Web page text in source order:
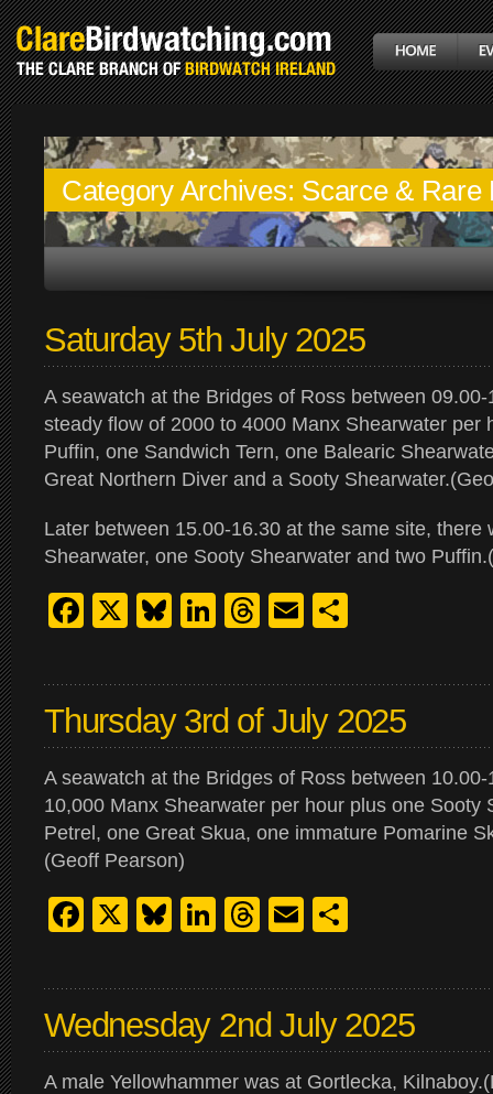
Category Archives: Scarce & Rare
Saturday 5th July 2025
A seawatch at the Bridges of Ross between
steady flow of 2000 to 4000 Manx Shearwater per
Puffin, one Sandwich Tern, one Balearic
Great Northern Diver and a Sooty
Later between 15.00-16.30 at the same site, there
Shearwater, one Sooty Shearwater and two
Facebook
X Bluesky
LinkedIn
Threads
Email
Thursday 3rd of July 2025
A seawatch at the Bridges of Ross between
10,000 Manx Shearwater per hour plus one Sooty
Petrel, one Great Skua, one immature Pomarine
(Geoff Pearson)
Facebook
X Bluesky
LinkedIn
Threads
Email
Wednesday 2nd July 2025
A male Yellowhammer was at Gortlecka,